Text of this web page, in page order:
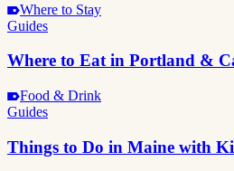
Where to Stay
Guides
Where to Eat in Portland &
Food & Drink
Guides
Things to Do in Maine with